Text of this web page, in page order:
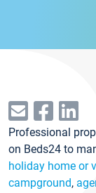
Professional
on Beds24 to
holiday home or
campground,